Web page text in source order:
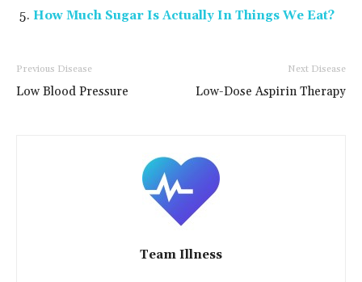
How Much Sugar Is Actually In Things We Eat?
Previous Disease
Low Blood Pressure
Next Disease
Low-Dose Aspirin Therapy
Team Illness